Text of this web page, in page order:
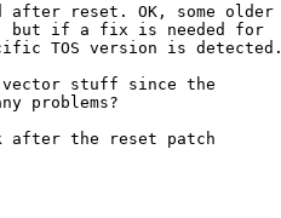
after reset. OK, some older
but if a fix is needed for
TOS version is detected.
vector stuff since the
problems?
after the reset patch